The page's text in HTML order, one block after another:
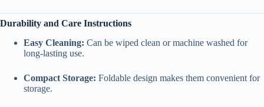
Durability and Care Instructions
Easy Cleaning: Can be wiped clean or machine washed for
long-lasting use.
Compact Storage: Foldable design makes them convenient for
storage.